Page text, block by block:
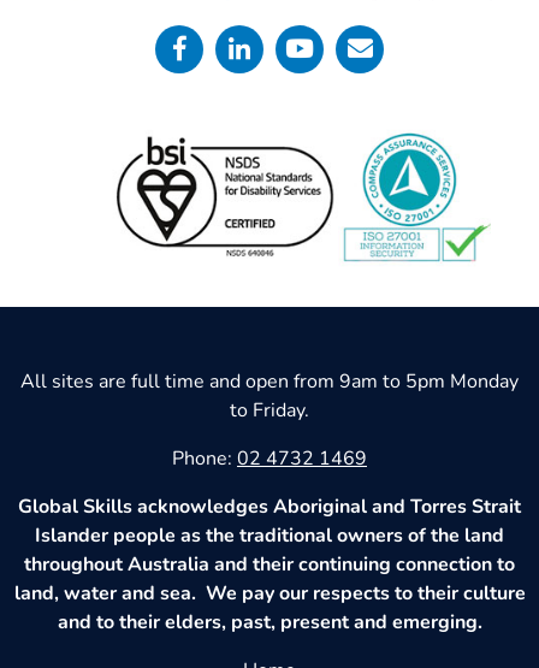
All sites are full time and open from 9am to 5pm Monday
to Friday.
Phone: 02 4732 1469
Global Skills acknowledges Aboriginal and Torres Strait
Islander people as the traditional owners of the land
throughout Australia and their continuing connection to
land, water and sea. We pay our respects to their culture
and to their elders, past, present and emerging.